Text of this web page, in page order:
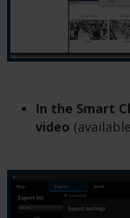
In the Smart
video